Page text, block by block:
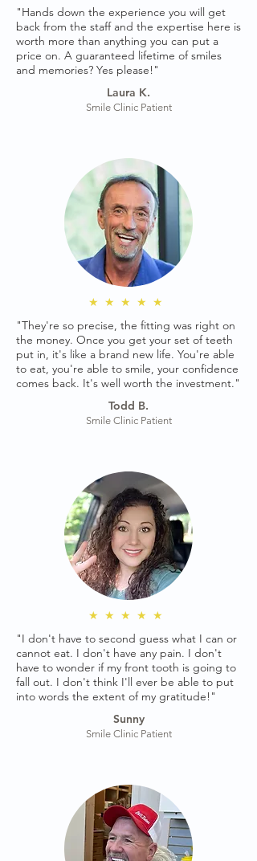
"Hands down the experience you will get
back from the staff and the expertise here is
worth more than anything you can put a
price on. A guaranteed lifetime of smiles
and memories? Yes please!"
Laura K.
Smile Clinic Patient
★★★★★
"They're so precise, the fitting was right on
the money. Once you get your set of teeth
put in, it's like a brand new life. You're able
to eat, you're able to smile, your confidence
comes back. It's well worth the investment."
Todd B.
Smile Clinic Patient
★★★★★
"I don't have to second guess what I can or
cannot eat. I don't have any pain. I don't
have to wonder if my front tooth is going to
fall out. I don't think I'll ever be able to put
into words the extent of my gratitude!"
Sunny
Smile Clinic Patient